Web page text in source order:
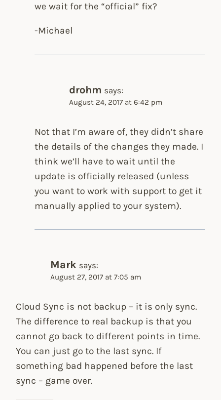
we wait for the “official” fix?
-Michael
drohm says:
August 24, 2017 at 6:42 pm
Not that I’m aware of, they didn’t share
the details of the changes they made. I
think we’ll have to wait until the
update is officially released (unless
you want to work with support to get it
manually applied to your system).
Mark says:
August 27, 2017 at 7:05 am
Cloud Sync is not backup – it is only sync.
The difference to real backup is that you
cannot go back to different points in time.
You can just go to the last sync. If
something bad happened before the last
sync – game over.